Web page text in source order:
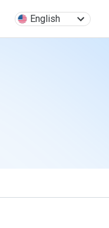
English